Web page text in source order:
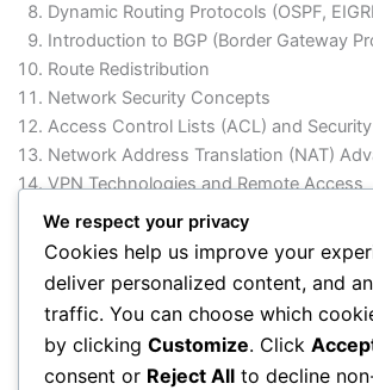
Dynamic Routing Protocols (OSPF,
Introduction to BGP (Border Gateway
Route Redistribution
Network Security Concepts
Access Control Lists (ACL) and
Network Address Translation (NAT)
VPN Technologies and Remote Access
High Availability and Redundancy (HSRP,
Network Monitoring and
WAN Technologies and Connectivity
Network Automation and Basic Scripting
Practical Labs using Cisco Devices /
Enterprise Network Design Project
We respect your privacy
Cookies help us improve your
deliver personalized content, and
traffic. You can choose which
by clicking Customize. Click
consent or Reject All to decline